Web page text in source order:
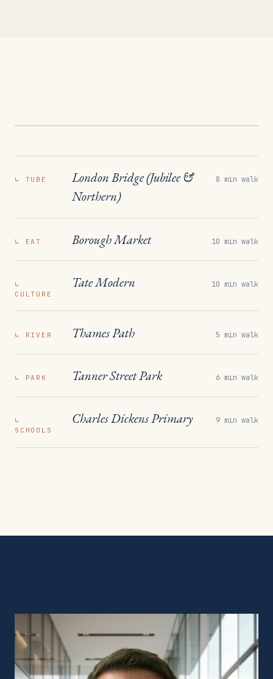
↳ TUBE
London Bridge (Jubilee &
Northern)
8 min walk
↳ EAT Borough Market 10 min walk
↳
CULTURE
Tate Modern 10 min walk
↳ RIVER Thames Path 5 min walk
↳ PARK Tanner Street Park 6 min walk
↳
SCHOOLS
Charles Dickens Primary 9 min walk